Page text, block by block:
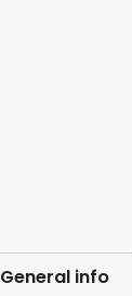
General info